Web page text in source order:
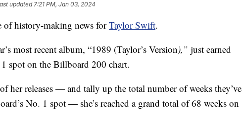
updated7:21 PM, Jan 03, 2024
of history-making news forTaylor Swift.
most recent album, “1989 (Taylor’s Version),” just earned
spot on the Billboard 200 chart.
her releases — and tally up the total number of weeks they’ve
No. 1 spot — she’s reached a grand total of 68 weeks on